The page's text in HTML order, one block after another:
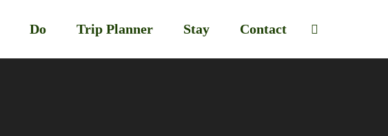
Do Trip Planner Stay Contact